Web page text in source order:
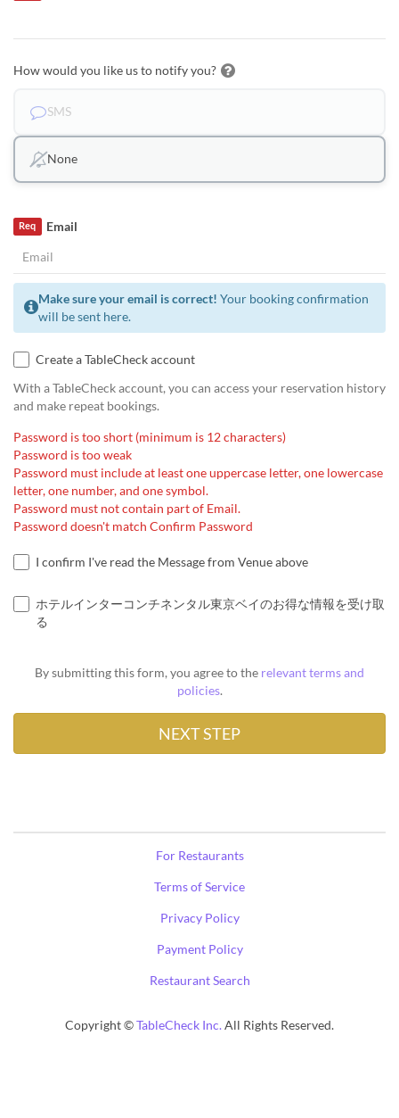
How would you like us to notify you?
SMS
None
Email
Req
Make sure your email is correct! Your booking confirmation
will be sent here.
Create a TableCheck account
With a TableCheck account, you can access your reservation history
and make repeat bookings.
Password is too short (minimum is 12 characters)
Password is too weak
Password must include at least one uppercase letter, one lowercase
letter, one number, and one symbol.
Password must not contain part of Email.
Password doesn't match Confirm Password
I confirm I've read the Message from Venue above
ホテルインターコンチネンタル東京ベイのお得な情報を受け取
る
By submitting this form, you agree to the relevant terms and
policies.
For Restaurants
Terms of Service
Privacy Policy
Payment Policy
Restaurant Search
Copyright ©TableCheck Inc.All Rights Reserved.